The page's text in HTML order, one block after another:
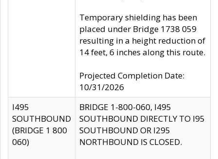
Temporary shielding has been
placed under Bridge 1738 059
resulting in a height reduction of
14 feet, 6 inches along this route.
Projected Completion Date:
10/31/2026
I495
SOUTHBOUND
(BRIDGE 1 800
060)
BRIDGE 1-800-060, I495
SOUTHBOUND DIRECTLY TO I95
SOUTHBOUND OR I295
NORTHBOUND IS CLOSED.